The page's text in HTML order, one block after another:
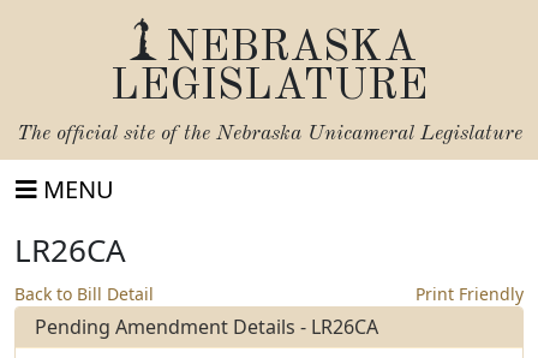
NEBRASKA
LEGISLATURE
The official site of the Nebraska Unicameral Legislature
MENU
LR26CA
Back to Bill Detail Print Friendly
Pending Amendment Details - LR26CA